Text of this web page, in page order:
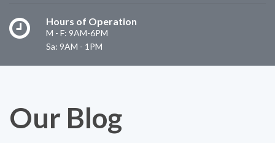
Hours of Operation
M - F: 9AM-6PM
Sa: 9AM - 1PM
Our Blog